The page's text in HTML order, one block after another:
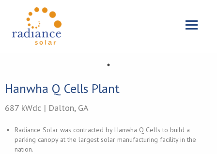
{{ 'Skip to main content'|t }}
Menu
Hanwha Q Cells Plant
687 kWdc | Dalton, GA
Radiance Solar was contracted by Hanwha Q Cells to build a
parking canopy at the largest solar manufacturing facility in the
nation.